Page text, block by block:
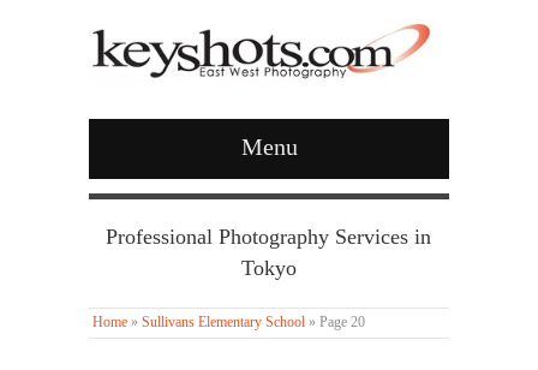
Menu
Professional Photography Services in
Tokyo
Home » Sullivans Elementary School » Page 20